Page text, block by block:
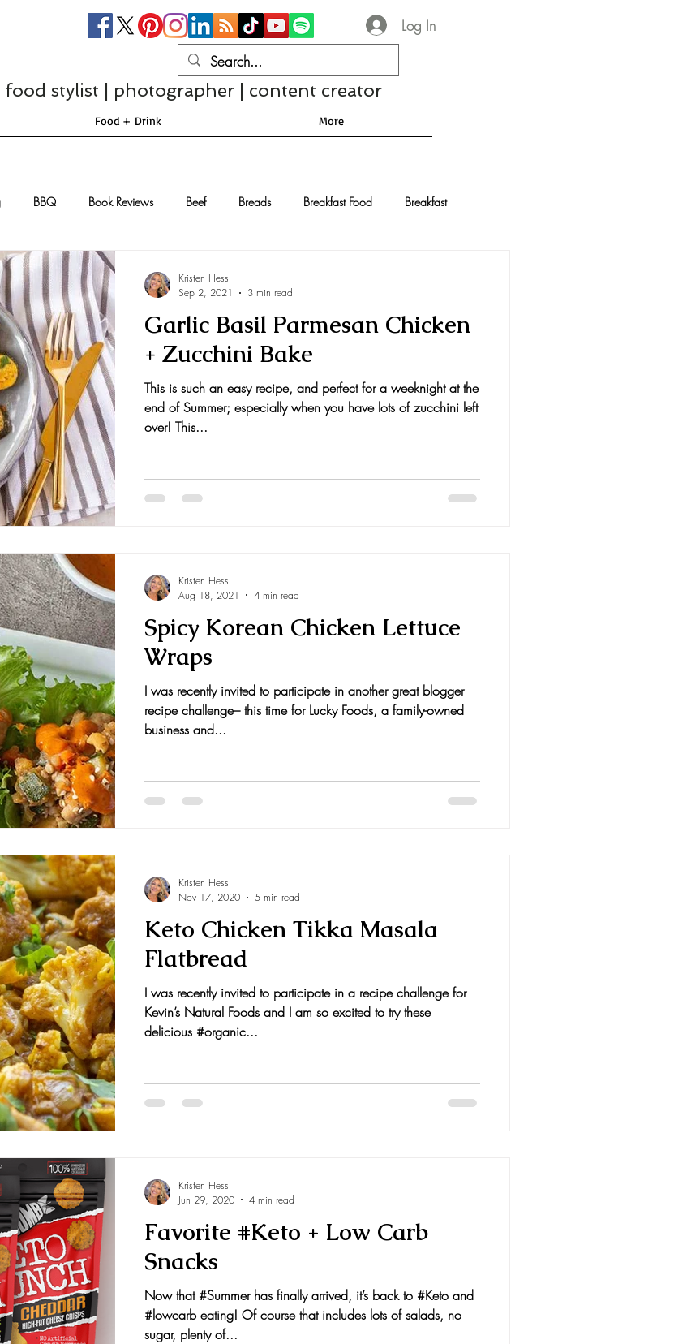
Log In
food stylist | photographer | content creator
Food + Drink More
BBQ Book Reviews Beef Breads Breakfast Food Breakfast
Cheese
Comfort Food Dressings/Marinades Diet Eggs Drinks and Cocktails
Fall Recipes Family Recipes
Garlic Basil Parmesan Chicken
+ Zucchini Bake
This is such an easy recipe, and perfect for a weeknight at the
end of Summer; especially when you have lots of zucchini left
over! This...
Kristen Hess
Sep 2, 2021
3 min read
Spicy Korean Chicken Lettuce
Wraps
I was recently invited to participate in another great blogger
recipe challenge– this time for Lucky Foods, a family-owned
business and...
Kristen Hess
Aug 18, 2021
4 min read
Keto Chicken Tikka Masala
Flatbread
I was recently invited to participate in a recipe challenge for
Kevin’s Natural Foods and I am so excited to try these
delicious #organic...
Kristen Hess
Nov 17, 2020
5 min read
Favorite #Keto + Low Carb
Snacks
Now that #Summer has finally arrived, it’s back to #Keto and
#lowcarb eating! Of course that includes lots of salads, no
sugar, plenty of...
Kristen Hess
Jun 29, 2020
4 min read